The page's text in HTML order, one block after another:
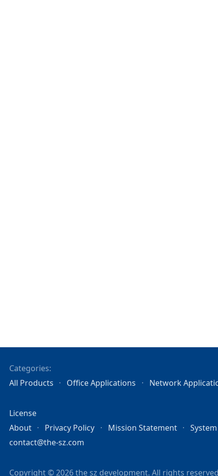
Categories:
All Products
Office Applications Network
License
About
Privacy Policy Mission Statement
contact@the-sz.com
Copyright © 2026 the sz development. All rights